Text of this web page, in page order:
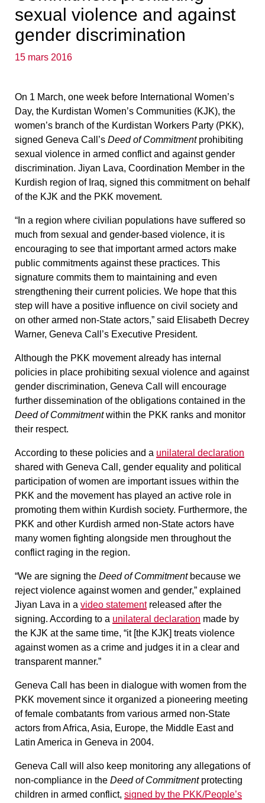
sexual violence and against
gender discrimination
15 mars 2016
On 1 March, one week before International Women’s
Day, the Kurdistan Women’s Communities (KJK), the
women’s branch of the Kurdistan Workers Party (PKK),
signed Geneva Call’s Deed of Commitment prohibiting
sexual violence in armed conflict and against gender
discrimination. Jiyan Lava, Coordination Member in the
Kurdish region of Iraq, signed this commitment on behalf
of the KJK and the PKK movement.
“In a region where civilian populations have suffered so
much from sexual and gender-based violence, it is
encouraging to see that important armed actors make
public commitments against these practices. This
signature commits them to maintaining and even
strengthening their current policies. We hope that this
step will have a positive influence on civil society and
on other armed non-State actors,” said Elisabeth Decrey
Warner, Geneva Call’s Executive President.
Although the PKK movement already has internal
policies in place prohibiting sexual violence and against
gender discrimination, Geneva Call will encourage
further dissemination of the obligations contained in the
Deed of Commitmentwithin the PKK ranks and monitor
their respect.
According to these policies and a unilateral declaration
shared with Geneva Call, gender equality and political
participation of women are important issues within the
PKK and the movement has played an active role in
promoting them within Kurdish society. Furthermore, the
PKK and other Kurdish armed non-State actors have
many women fighting alongside men throughout the
conflict raging in the region.
“We are signing the Deed of Commitmentbecause we
reject violence against women and gender,” explained
Jiyan Lava in a video statementreleased after the
signing. According to a unilateral declaration made by
the KJK at the same time, “it [the KJK] treats violence
against women as a crime and judges it in a clear and
transparent manner.”
Geneva Call has been in dialogue with women from the
PKK movement since it organized a pioneering meeting
of female combatants from various armed non-State
actors from Africa, Asia, Europe, the Middle East and
Latin America in Geneva in 2004.
Geneva Call will also keep monitoring any allegations of
non-compliance in the Deed of Commitmentprotecting
children in armed conflict, signed by the PKK/People’s